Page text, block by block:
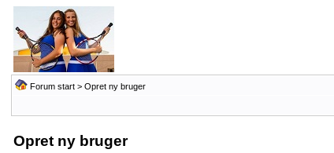
Forum start> Opret ny bruger
Opret ny bruger